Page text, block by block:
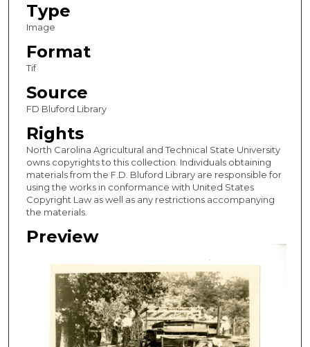
Type
Image
Format
Tif
Source
FD Bluford Library
Rights
North Carolina Agricultural and Technical State University
owns copyrights to this collection. Individuals obtaining
materials from the F.D. Bluford Library are responsible for
using the works in conformance with United States
Copyright Law as well as any restrictions accompanying
the materials.
Preview